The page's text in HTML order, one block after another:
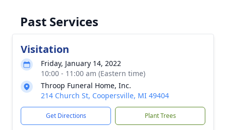
Past Services
Visitation
Friday, January 14, 2022
10:00 - 11:00 am (Eastern time)
Throop Funeral Home, Inc.
214 Church St, Coopersville, MI 49404
Get Directions Plant Trees